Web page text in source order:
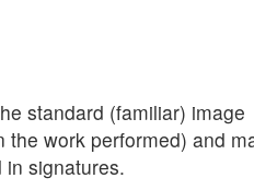
standard (familiar) image
work performed) and
signatures.